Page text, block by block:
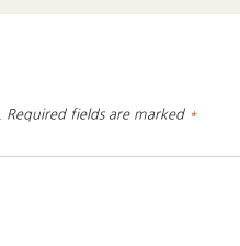
Required fields are marked *